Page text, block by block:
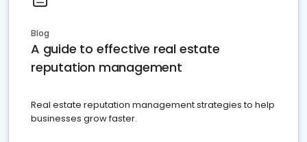
Blog
A guide to effective real estate
reputation management
Real estate reputation management strategies to help
businesses grow faster.